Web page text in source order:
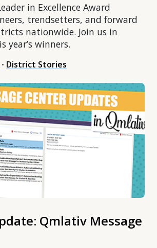
in Excellence Award
trendsetters, and forward
nationwide. Join us in
year’s winners.
District Stories
Qmlativ Message